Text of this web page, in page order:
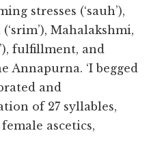
stresses (‘sauh’),
Mahalakshmi,
fulfillment, and
Annapurna. ‘I begged
and
of 27 syllables,
ascetics,